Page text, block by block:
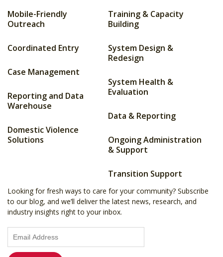
Mobile-Friendly
Outreach
Coordinated Entry
Case Management
Reporting and Data
Warehouse
Domestic Violence
Solutions
Training & Capacity
Building
System Design &
Redesign
System Health &
Evaluation
Data & Reporting
Ongoing Administration
& Support
Transition Support
Looking for fresh ways to care for your community? Subscribe
to our blog, and we’ll deliver the latest news, research, and
industry insights right to your inbox.